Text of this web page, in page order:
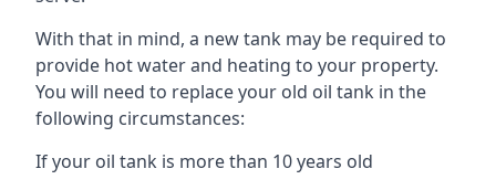
With that in mind, a new tank may be required to
provide hot water and heating to your property.
You will need to replace your old oil tank in the
following circumstances:
If your oil tank is more than 10 years old